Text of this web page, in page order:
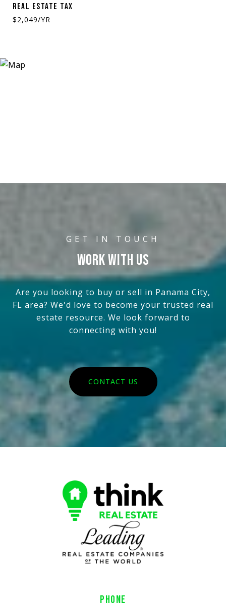
REAL ESTATE TAX
$2,049/YR
WORK WITH US
Are you looking to buy or sell in Panama City,
FL area? We'd love to become your trusted real
estate resource. We look forward to
connecting with you!
CONTACT US
PHONE